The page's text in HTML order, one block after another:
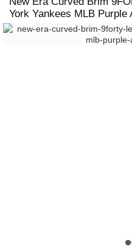
York Yankees MLB Purple